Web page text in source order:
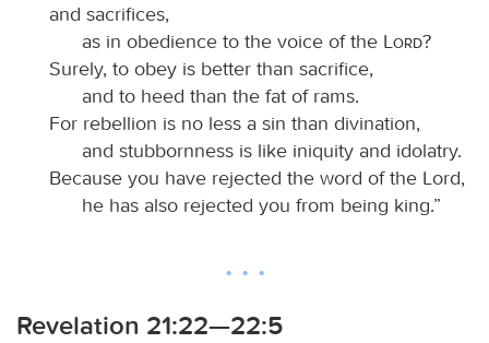
and sacrifices,
as in obedience to the voice of the
Lord?
Surely, to obey is better than sacrifice,
and to heed than the fat of rams.
For rebellion is no less a sin than divination,
and stubbornness is like iniquity and idolatry.
Because you have rejected the word of the Lord,
he has also rejected you from being king.”
Revelation 21:22—22:5